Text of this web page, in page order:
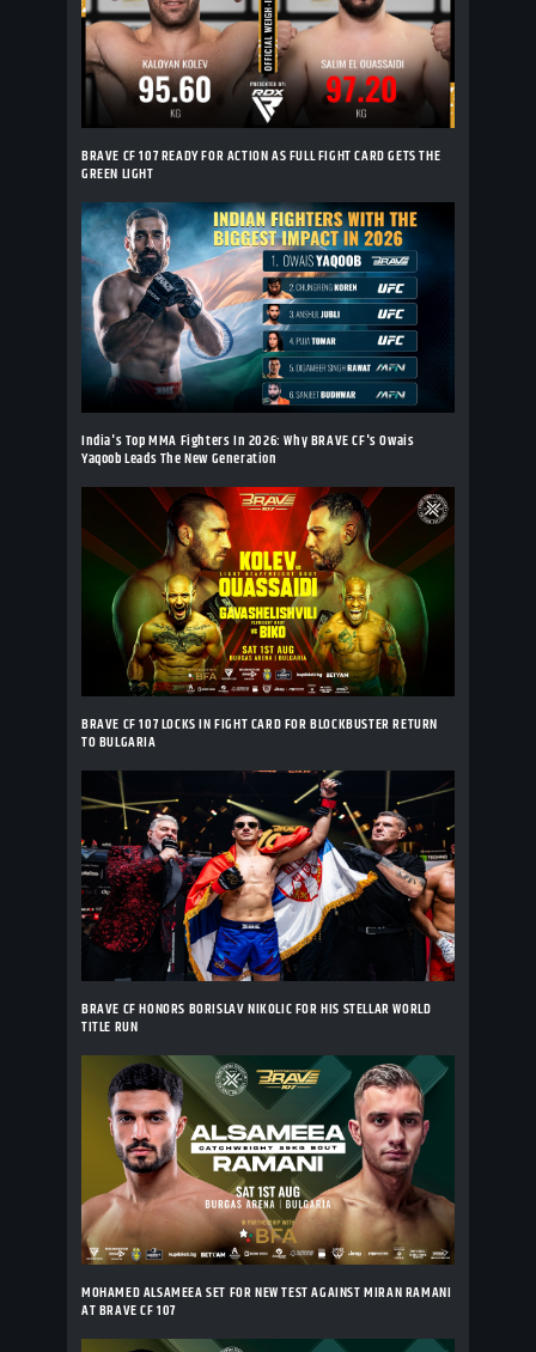
BRAVE CF 107 READY FOR ACTION AS FULL FIGHT CARD GETS THE
GREEN LIGHT
India's Top MMA Fighters In 2026: Why BRAVE CF's Owais
Yaqoob Leads The New Generation
BRAVE CF 107 LOCKS IN FIGHT CARD FOR BLOCKBUSTER RETURN
TO BULGARIA
BRAVE CF HONORS BORISLAV NIKOLIC FOR HIS STELLAR WORLD
TITLE RUN
MOHAMED ALSAMEEA SET FOR NEW TEST AGAINST MIRAN RAMANI
AT BRAVE CF 107